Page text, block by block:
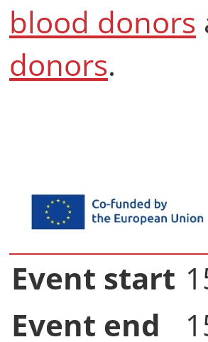
blood donors
donors.
Event start
Event end